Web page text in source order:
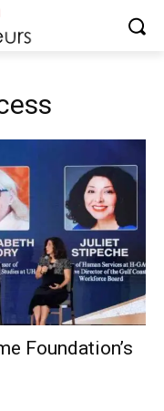
Foundation’s